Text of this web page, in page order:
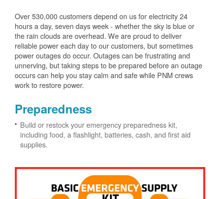
Over 530,000 customers depend on us for electricity 24
hours a day, seven days week - whether the sky is blue or
the rain clouds are overhead. We are proud to deliver
reliable power each day to our customers, but sometimes
power outages do occur. Outages can be frustrating and
unnerving, but taking steps to be prepared before an outage
occurs can help you stay calm and safe while PNM crews
work to restore power.
Preparedness
Build or restock your emergency preparedness kit,
including food, a flashlight, batteries, cash, and first aid
supplies.